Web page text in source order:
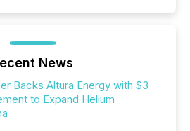
News
Backs Altura Energy with $3
to Expand Helium